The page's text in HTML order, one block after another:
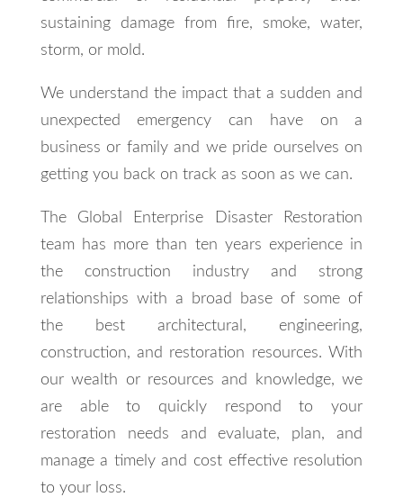
sustaining damage from fire, smoke, water,
storm, or mold.
We understand the impact that a sudden and
unexpected emergency can have on a
business or family and we pride ourselves on
getting you back on track as soon as we can.
The Global Enterprise Disaster Restoration
team has more than ten years experience in
the construction industry and strong
relationships with a broad base of some of
the best architectural, engineering,
construction, and restoration resources. With
our wealth or resources and knowledge, we
are able to quickly respond to your
restoration needs and evaluate, plan, and
manage a timely and cost effective resolution
to your loss.